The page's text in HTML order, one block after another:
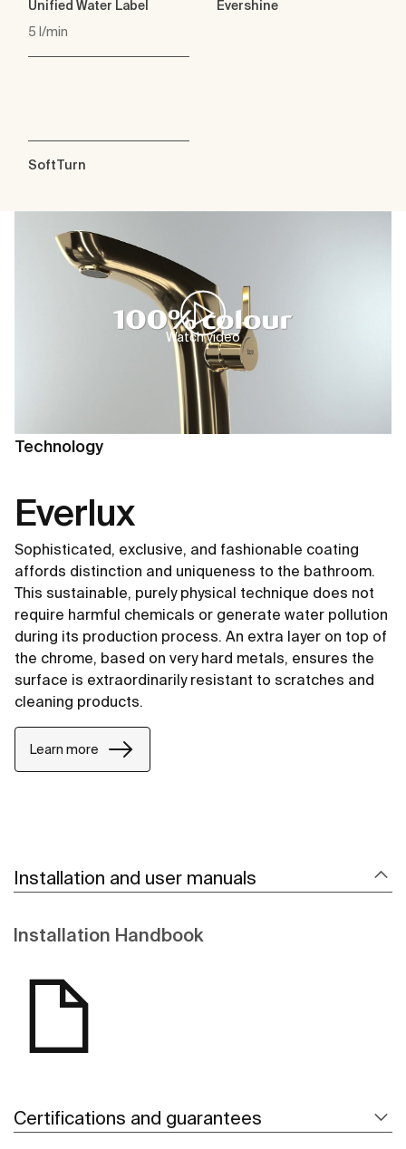
Unified Water Label
5 l/min
Evershine
SoftTurn
Technology
Everlux
Sophisticated, exclusive, and fashionable coating
affords distinction and uniqueness to the bathroom.
This sustainable, purely physical technique does not
require harmful chemicals or generate water pollution
during its production process. An extra layer on top of
the chrome, based on very hard metals, ensures the
surface is extraordinarily resistant to scratches and
cleaning products.
Learn more
Watch video
Installation and user manuals
Installation Handbook
Certifications and guarantees